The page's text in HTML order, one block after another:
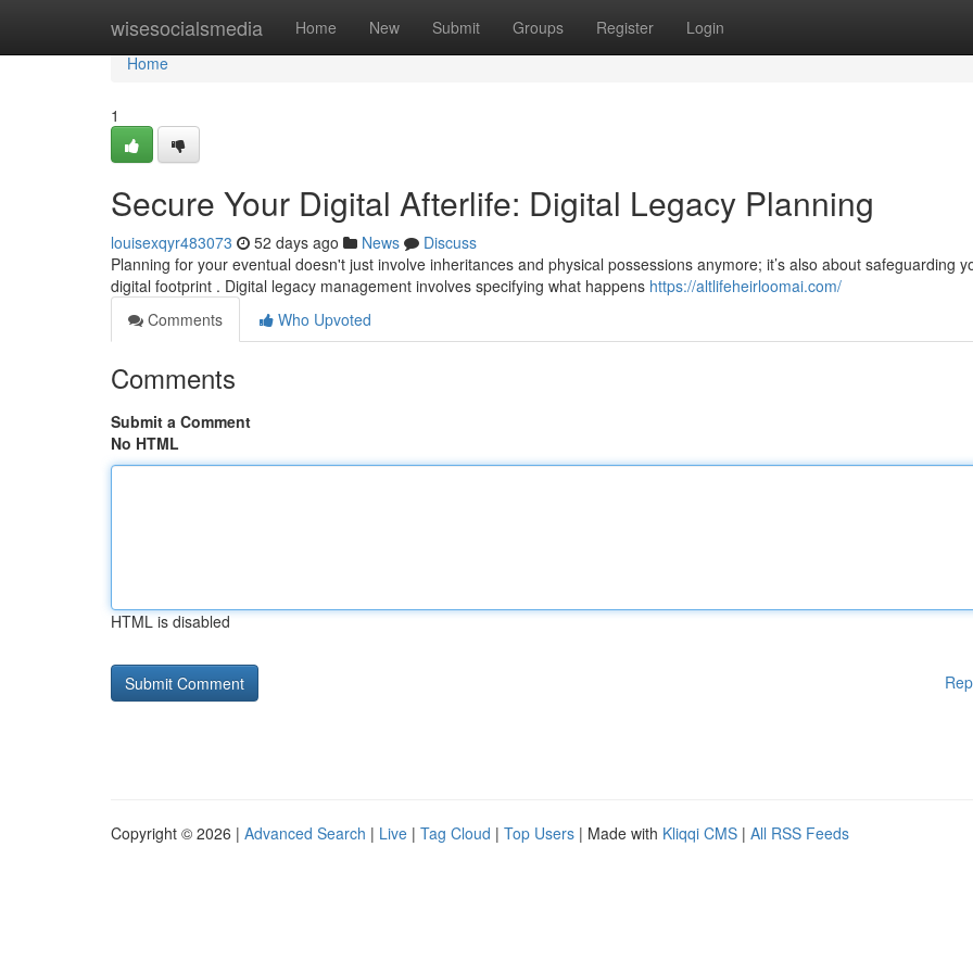
wisesocialsmedia Home New Submit Groups Register Login
Home
Home
1
Secure Your Digital Afterlife: Digital Legacy Planning
louisexqyr483073 52 days ago News
Discuss
Planning for your eventual doesn't just involve inheritances and physical possessions anymore; it’s also about safeguarding
digital footprint . Digital legacy management involves specifying what happens https://altlifeheirloomai.com/
Comments
Who Upvoted
Comments
Submit a Comment
No HTML
HTML is disabled
Copyright © 2026 | Advanced Search | Live | Tag Cloud | Top Users | Made with Kliqqi CMS | All RSS Feeds